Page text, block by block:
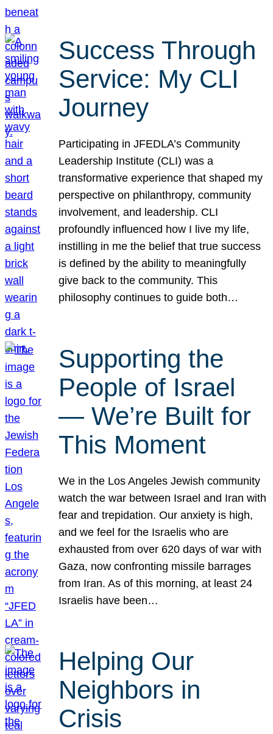
Success Through
Service: My CLI
Journey
Participating in JFEDLA’s Community
Leadership Institute (CLI) was a
transformative experience that shaped my
perspective on philanthropy, community
involvement, and leadership. CLI
profoundly influenced how I live my life,
instilling in me the belief that true success
is defined by the ability to meaningfully
give back to the community. This
philosophy continues to guide both…
Supporting the
People of Israel
— We’re Built for
This Moment
We in the Los Angeles Jewish community
watch the war between Israel and Iran with
fear and trepidation. Our anxiety is high,
and we feel for the Israelis who are
exhausted from over 620 days of war with
Gaza, now confronting missile barrages
from Iran. As of this morning, at least 24
Israelis have been…
Helping Our
Neighbors in
Crisis